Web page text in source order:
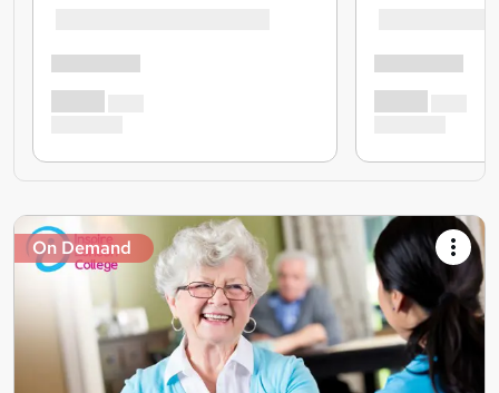
On Demand